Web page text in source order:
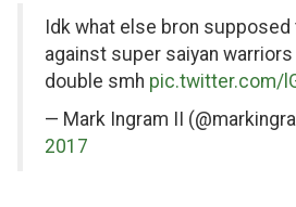
on
Twitter
Idk what else bron supposed
against super saiyan
double smh pic.twitter.com/
— Mark Ingram II
2017